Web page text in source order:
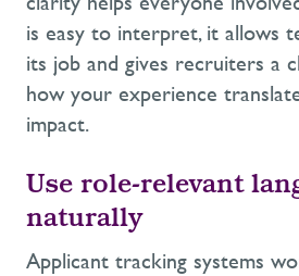
is easy to interpret, it allows
its job and gives recruiters a
how your experience
impact.
Use role-relevant
naturally
Applicant tracking systems